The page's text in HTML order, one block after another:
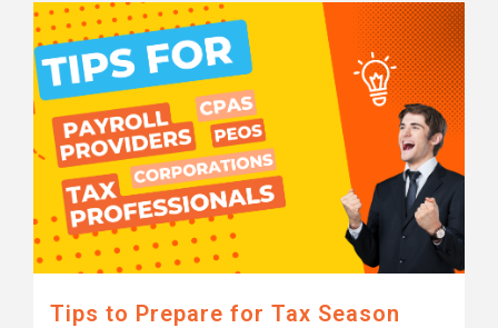
Tips to Prepare for Tax Season